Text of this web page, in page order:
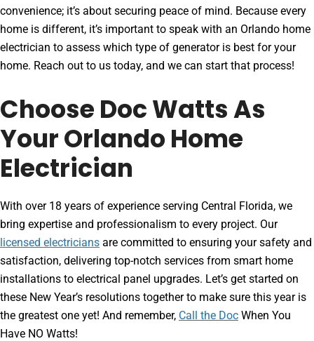
convenience; it’s about securing peace of mind. Because every
home is different, it’s important to speak with an Orlando home
electrician to assess which type of generator is best for your
home. Reach out to us today, and we can start that process!
Choose Doc Watts As
Your Orlando Home
Electrician
With over 18 years of experience serving Central Florida, we
bring expertise and professionalism to every project. Our
licensed electricians are committed to ensuring your safety and
satisfaction, delivering top-notch services from smart home
installations to electrical panel upgrades. Let’s get started on
these New Year’s resolutions together to make sure this year is
the greatest one yet! And remember, Call the Doc When You
Have NO Watts!